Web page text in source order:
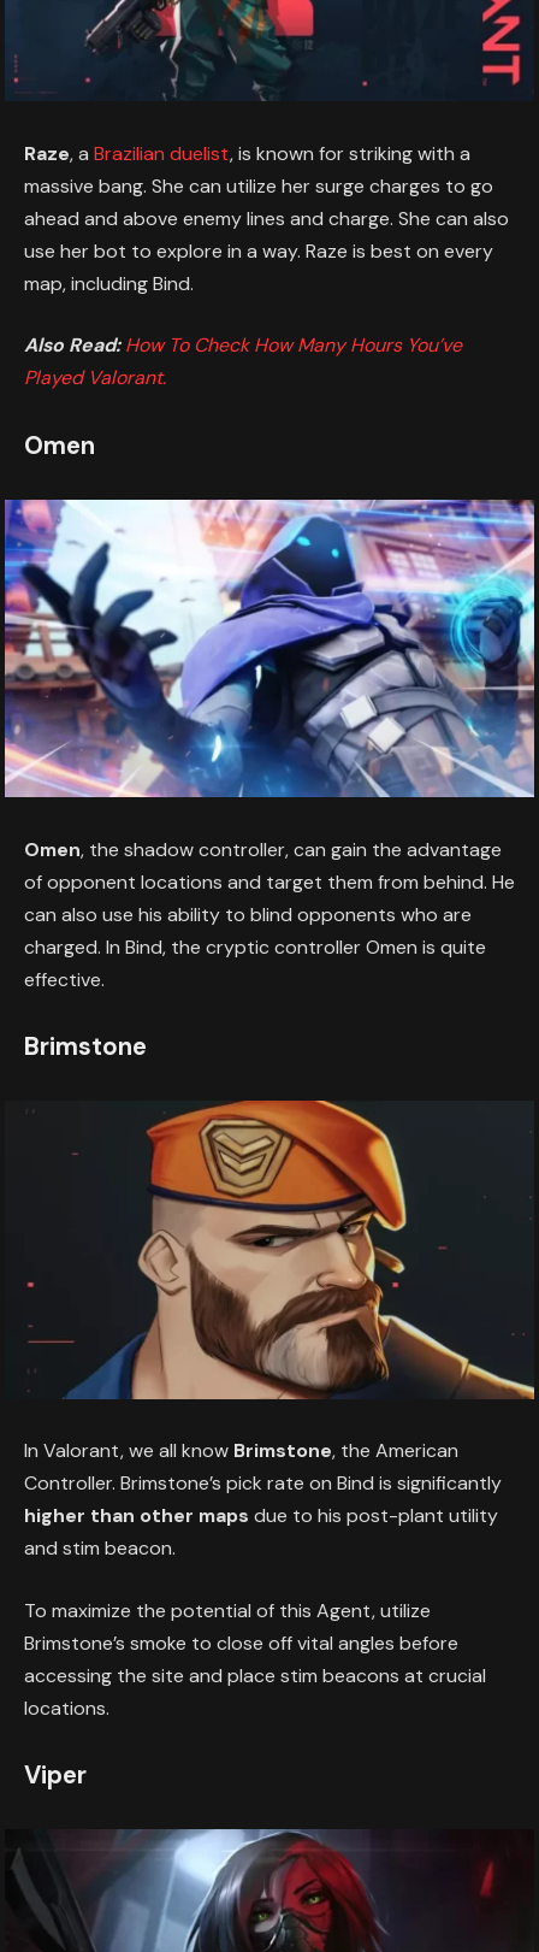
Raze, a Brazilian duelist, is known for striking with a
massive bang. She can utilize her surge charges to go
ahead and above enemy lines and charge. She can also
use her bot to explore in a way. Raze is best on every
map, including Bind.
Also Read:How To Check How Many Hours You’ve
Played Valorant.
Omen
Omen, the shadow controller, can gain the advantage
of opponent locations and target them from behind. He
can also use his ability to blind opponents who are
charged. In Bind, the cryptic controller Omen is quite
effective.
Brimstone
In Valorant, we all know Brimstone, the American
Controller. Brimstone’s pick rate on Bind is significantly
higher than other maps due to his post-plant utility
and stim beacon.
To maximize the potential of this Agent, utilize
Brimstone’s smoke to close off vital angles before
accessing the site and place stim beacons at crucial
locations.
Viper